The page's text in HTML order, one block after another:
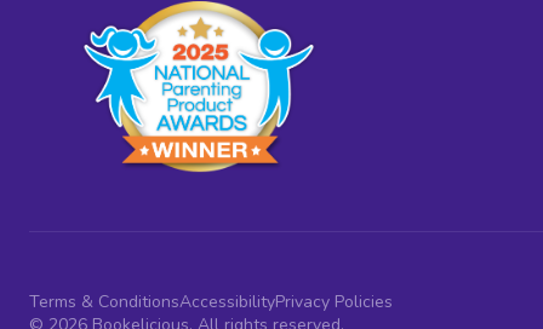
Terms & ConditionsAccessibilityPrivacy Policies
© 2026 Bookelicious. All rights reserved.